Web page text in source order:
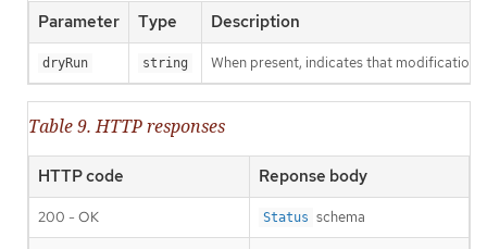
Parameter Type Description
dryRun string When present, indicates that
Table 9. HTTP responses
HTTP code Reponse body
200 - OK Status schema